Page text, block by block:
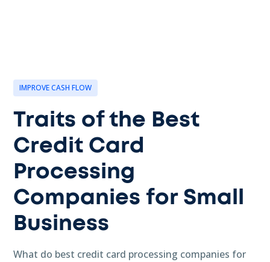
IMPROVE CASH FLOW
Traits of the Best
Credit Card
Processing
Companies for Small
Business
What do best credit card processing companies for